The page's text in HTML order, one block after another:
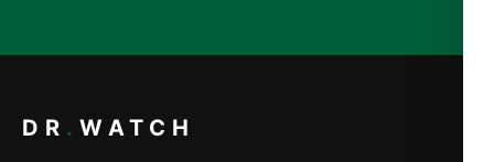
DR . WATCH